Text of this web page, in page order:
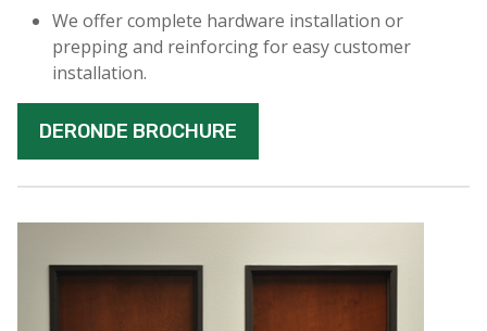
We offer complete hardware installation or
prepping and reinforcing for easy customer
installation.
DERONDE BROCHURE